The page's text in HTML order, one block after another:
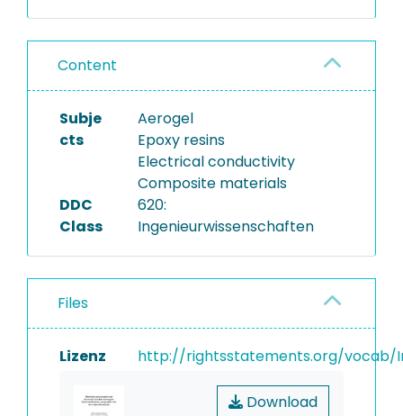
Content
Subje
cts
Aerogel
Epoxy resins
Electrical conductivity
Composite materials
DDC
Class
620:
Ingenieurwissenschaften
Files
Lizenz http://rightsstatements.org/vocab/
Download